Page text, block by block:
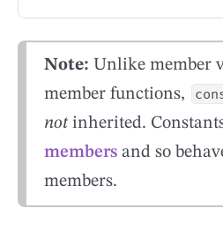
Note: Unlike member
member functions,
not inherited.
members and so
members.